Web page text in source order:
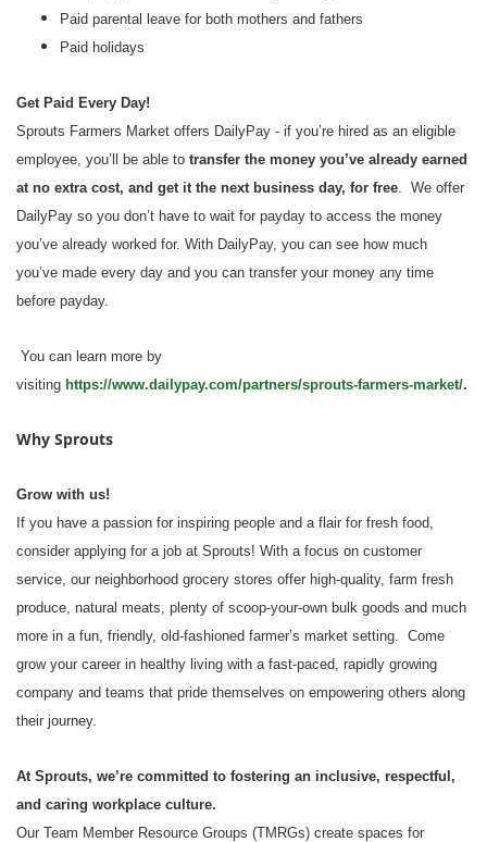
Paid parental leave for both mothers and fathers
Paid holidays
Get Paid Every Day!
Sprouts Farmers Market offers DailyPay - if you’re hired as an eligible
employee, you’ll be able to transfer the money you’ve already earned
at no extra cost, and get it the next business day, for free. We offer
DailyPay so you don’t have to wait for payday to access the money
you’ve already worked for. With DailyPay, you can see how much
you’ve made every day and you can transfer your money any time
before payday.
You can learn more by
visiting https://www.dailypay.com/partners/sprouts-farmers-market/.
Why Sprouts
Grow with us!
If you have a passion for inspiring people and a flair for fresh food,
consider applying for a job at Sprouts! With a focus on customer
service, our neighborhood grocery stores offer high-quality, farm fresh
produce, natural meats, plenty of scoop-your-own bulk goods and much
more in a fun, friendly, old-fashioned farmer’s market setting. Come
grow your career in healthy living with a fast-paced, rapidly growing
company and teams that pride themselves on empowering others along
their journey.
At Sprouts, we’re committed to fostering an inclusive, respectful,
and caring workplace culture.
Our Team Member Resource Groups (TMRGs) create spaces for